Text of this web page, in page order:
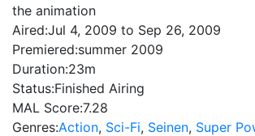
the animation
Aired:Jul 4, 2009 to Sep 26, 2009
Premiered:summer 2009
Duration:23m
Status:Finished Airing
MAL Score:7.28
Genres:Action, Sci-Fi, Seinen, Super